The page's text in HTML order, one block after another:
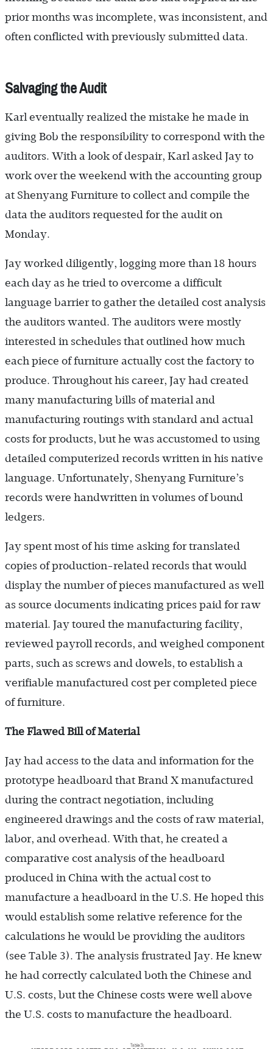
prior months was incomplete, was inconsistent, and
often conflicted with previously submitted data.
Salvaging the Audit
Karl eventually realized the mistake he made in
giving Bob the responsibility to correspond with the
auditors. With a look of despair, Karl asked Jay to
work over the weekend with the accounting group
at Shenyang Furniture to collect and compile the
data the auditors requested for the audit on
Monday.
Jay worked diligently, logging more than 18 hours
each day as he tried to overcome a difficult
language barrier to gather the detailed cost analysis
the auditors wanted. The auditors were mostly
interested in schedules that outlined how much
each piece of furniture actually cost the factory to
produce. Throughout his career, Jay had created
many manufacturing bills of material and
manufacturing routings with standard and actual
costs for products, but he was accustomed to using
detailed computerized records written in his native
language. Unfortunately, Shenyang Furniture’s
records were handwritten in volumes of bound
ledgers.
Jay spent most of his time asking for translated
copies of production-related records that would
display the number of pieces manufactured as well
as source documents indicating prices paid for raw
material. Jay toured the manufacturing facility,
reviewed payroll records, and weighed component
parts, such as screws and dowels, to establish a
verifiable manufactured cost per completed piece
of furniture.
The Flawed Bill of Material
Jay had access to the data and information for the
prototype headboard that Brand X manufactured
during the contract negotiation, including
engineered drawings and the costs of raw material,
labor, and overhead. With that, he created a
comparative cost analysis of the headboard
produced in China with the actual cost to
manufacture a headboard in the U.S. He hoped this
would establish some relative reference for the
calculations he would be providing the auditors
(see Table 3). The analysis frustrated Jay. He knew
he had correctly calculated both the Chinese and
U.S. costs, but the Chinese costs were well above
the U.S. costs to manufacture the headboard.